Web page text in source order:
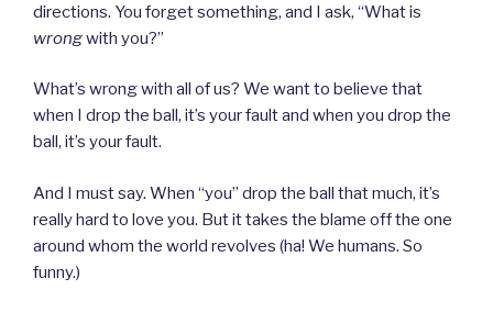
directions. You forget something, and I ask, “What is
wrongwith you?”
What’s wrong with all of us? We want to believe that
when I drop the ball, it’s your fault and when you drop the
ball, it’s your fault.
And I must say. When “you” drop the ball that much, it’s
really hard to love you. But it takes the blame off the one
around whom the world revolves (ha! We humans. So
funny.)